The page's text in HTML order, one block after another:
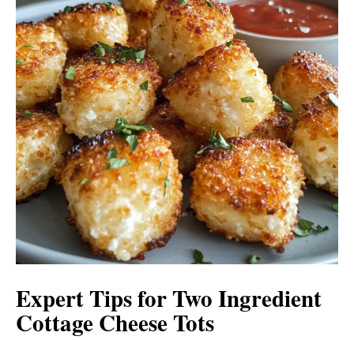
Expert Tips for Two Ingredient
Cottage Cheese Tots